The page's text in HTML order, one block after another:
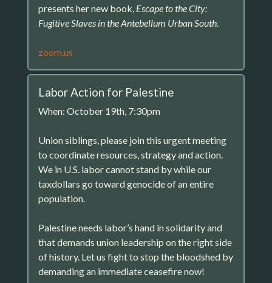
presents her new book, Escape to the City:
Fugitive Slaves in the Antebellum Urban South.
zoom.us
Labor Action for Palestine
When: October 19th, 7:30pm
Union siblings, please join this urgent meeting
to coordinate resources, strategy and action.
We in U.S. labor cannot stand by while our
taxdollars go toward genocide of an entire
population.
Palestine needs labor’s hand in solidarity and
that demands union leadership on the right side
of history. Let us fight to stop the bloodshed by
demanding an immediate ceasefire now!